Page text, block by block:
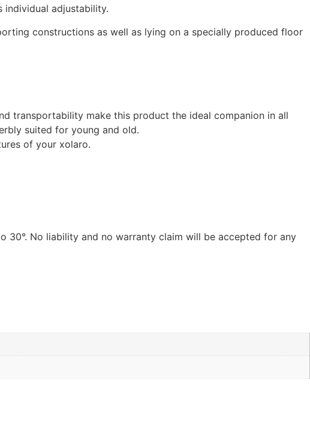
individual adjustability.
constructions as well as lying on a specially produced floor
transportability make this product the ideal companion in all
suited for young and old.
of your xolaro.
30°. No liability and no warranty claim will be accepted for any